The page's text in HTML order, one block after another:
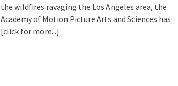
the wildfires ravaging the Los Angeles area, the
Academy of Motion Picture Arts and Sciences has
[click for more...]